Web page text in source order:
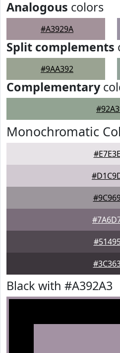
Analogous colors
#A3929A
Split complements
#9AA392
Complementary
Monochromatic
Black with #A392A3